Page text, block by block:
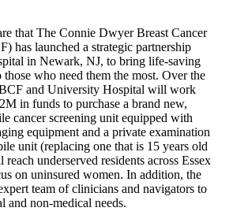
that The Connie Dwyer Breast Cancer
has launched a strategic partnership
in Newark, NJ, to bring life-saving
those who need them the most. Over the
and University Hospital will work
in funds to purchase a brand new,
cancer screening unit equipped with
equipment and a private examination
unit (replacing one that is 15 years old
underserved residents across Essex
on uninsured women. In addition, the
team of clinicians and navigators to
and non-medical needs.